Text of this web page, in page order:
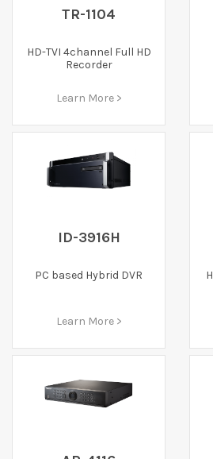
TR-1104
HD-TVI 4channel Full HD
Recorder
Learn More >
ID-3916H
PC based Hybrid DVR
Learn More >